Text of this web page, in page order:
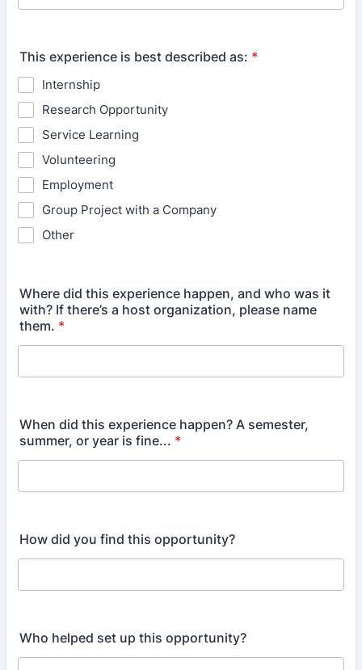
This experience is best described as: *
Internship
Research Opportunity
Service Learning
Volunteering
Employment
Group Project with a Company
Other
Where did this experience happen, and who was it
with? If there’s a host organization, please name
them. *
When did this experience happen? A semester,
summer, or year is fine... *
How did you find this opportunity?
Who helped set up this opportunity?